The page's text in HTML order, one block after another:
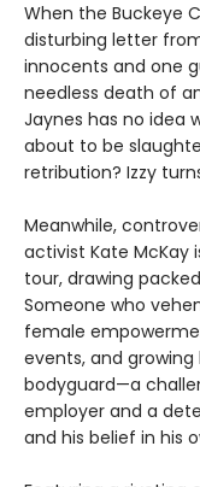
When the Buckeye
disturbing letter
innocents and one
needless death of
Jaynes has no idea
about to be
retribution? Izzy
Meanwhile,
activist Kate
tour, drawing
Someone who
female
events, and growing
bodyguard—a
employer and a
and his belief in his